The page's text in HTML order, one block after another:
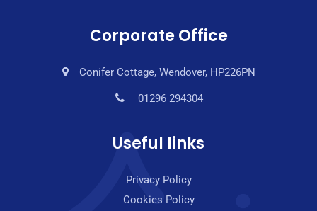
Corporate Office
Conifer Cottage, Wendover, HP226PN
01296 294304
Useful links
Privacy Policy
Cookies Policy